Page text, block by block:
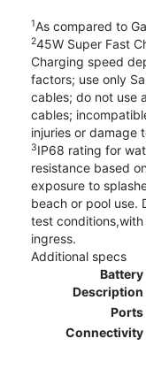
1As compared to
245W Super Fast
Charging speed
factors; use only
cables; do not use
cables;
injuries or damage
3IP68 rating for
resistance based
exposure to
beach or pool use.
test
ingress.
Additional specs
Battery
Description
Ports
Connectivity